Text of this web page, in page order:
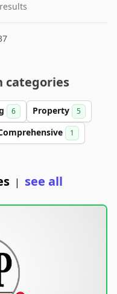
categories
6 Property 5
1
| see all